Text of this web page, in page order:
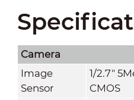
Camera
Image
Sensor
1/2.7"
CMOS